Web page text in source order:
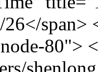
80">